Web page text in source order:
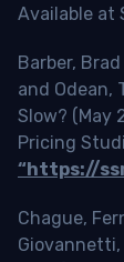
Available at
Barber,
and Odean,
Slow? (May
Pricing
“https://
Chague,
Giovannetti,